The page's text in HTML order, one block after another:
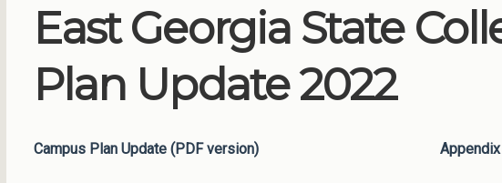
East Georgia State
Plan Update 2022
Campus Plan Update (PDF version) Appendix